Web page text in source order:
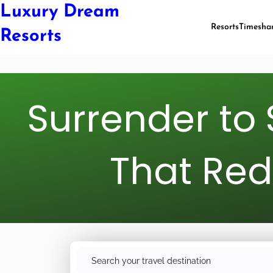
Luxury Dream
Resorts
Resorts
Surrender to
That